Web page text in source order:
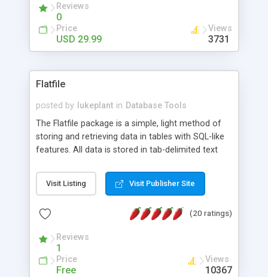
Reviews
0
Price
USD 29.99
Views
3731
Flatfile
posted by lukeplant in Database Tools
The Flatfile package is a simple, light method of
storing and retrieving data in tables with SQL-like
features. All data is stored in tab-delimited text
extensible WHERE clause mechanism, which can
be used with SELECT, UPDATE or DELETE
of fields, and includes full documentation with
a couple of minutes.
Visit Listing Visit Publisher Site
(20 ratings)
Reviews
1
Price
Free
Views
10367